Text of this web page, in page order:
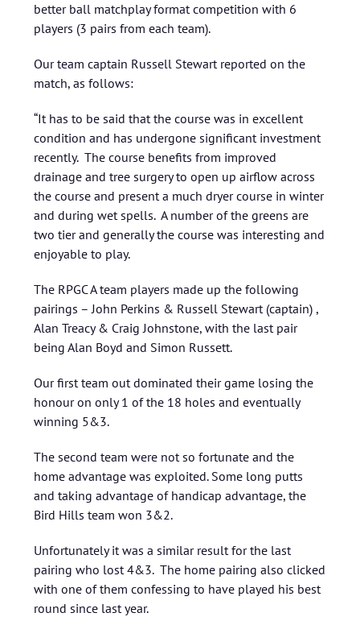
better ball matchplay format competition with 6
players (3 pairs from each team).
Our team captain Russell Stewart reported on the
match, as follows:
“It has to be said that the course was in excellent
condition and has undergone significant investment
recently. The course benefits from improved
drainage and tree surgery to open up airflow across
the course and present a much dryer course in winter
and during wet spells. A number of the greens are
two tier and generally the course was interesting and
enjoyable to play.
The RPGC A team players made up the following
pairings – John Perkins & Russell Stewart (captain) ,
Alan Treacy & Craig Johnstone, with the last pair
being Alan Boyd and Simon Russett.
Our first team out dominated their game losing the
honour on only 1 of the 18 holes and eventually
winning 5&3.
The second team were not so fortunate and the
home advantage was exploited. Some long putts
and taking advantage of handicap advantage, the
Bird Hills team won 3&2.
Unfortunately it was a similar result for the last
pairing who lost 4&3. The home pairing also clicked
with one of them confessing to have played his best
round since last year.